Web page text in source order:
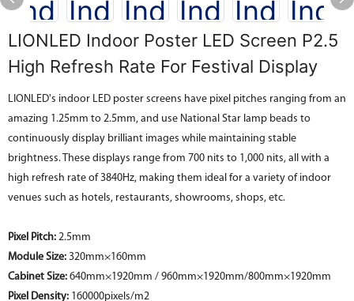
LIONLED Indoor Poster LED Screen P2.5
High Refresh Rate For Festival Display
LIONLED's indoor LED poster screens have pixel pitches ranging from an
amazing 1.25mm to 2.5mm, and use National Star lamp beads to
continuously display brilliant images while maintaining stable
brightness. These displays range from 700 nits to 1,000 nits, all with a
high refresh rate of 3840Hz, making them ideal for a variety of indoor
venues such as hotels, restaurants, showrooms, shops, etc.
Pixel Pitch: 2.5mm
Module Size: 320mm×160mm
Cabinet Size: 640mm×1920mm / 960mm×1920mm/800mm×1920mm
Pixel Density: 160000pixels/m2